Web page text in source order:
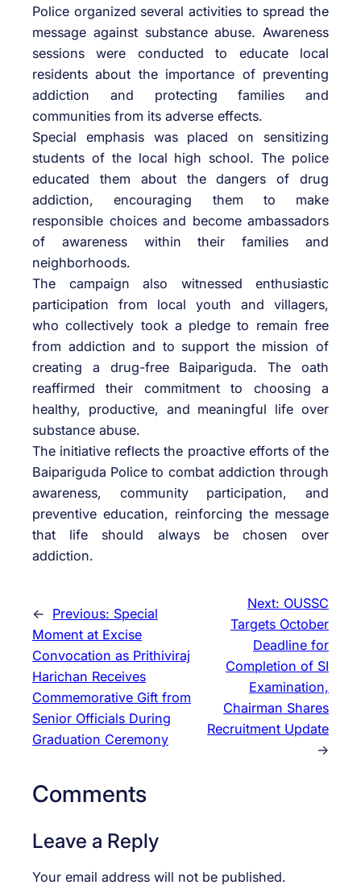
Police organized several activities to spread the
message against substance abuse. Awareness
sessions were conducted to educate local
residents about the importance of preventing
addiction and protecting families and
communities from its adverse effects.
Special emphasis was placed on sensitizing
students of the local high school. The police
educated them about the dangers of drug
addiction, encouraging them to make
responsible choices and become ambassadors
of awareness within their families and
neighborhoods.
The campaign also witnessed enthusiastic
participation from local youth and villagers,
who collectively took a pledge to remain free
from addiction and to support the mission of
creating a drug-free Baipariguda. The oath
reaffirmed their commitment to choosing a
healthy, productive, and meaningful life over
substance abuse.
The initiative reflects the proactive efforts of the
Baipariguda Police to combat addiction through
awareness, community participation, and
preventive education, reinforcing the message
that life should always be chosen over
addiction.
← Previous: Special
Moment at Excise
Convocation as Prithiviraj
Harichan Receives
Commemorative Gift from
Senior Officials During
Graduation Ceremony
Next: OUSSC
Targets October
Deadline for
Completion of SI
Examination,
Chairman Shares
Recruitment Update
→
Comments
Leave a Reply
Your email address will not be published.